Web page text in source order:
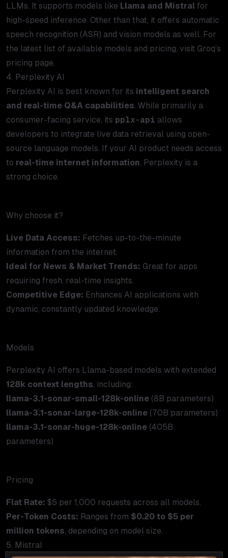
LLMs. It supports models like Llama and Mistral for
high-speed inference. Other than that, it offers automatic
speech recognition (ASR) and vision models as well. For
the latest list of available models and pricing, visit Groq’s
pricing page.
4. Perplexity AI
Perplexity AI is best known for its intelligent search
and real-time Q&A capabilities. While primarily a
consumer-facing service, its pplx-api allows
developers to integrate live data retrieval using open-
source language models. If your AI product needs access
to real-time internet information, Perplexity is a
strong choice.
Why choose it?
Live Data Access: Fetches up-to-the-minute
information from the internet.
Ideal for News & Market Trends: Great for apps
requiring fresh, real-time insights.
Competitive Edge: Enhances AI applications with
dynamic, constantly updated knowledge.
Models
Perplexity AI offers Llama-based models with extended
128k context lengths, including:
llama-3.1-sonar-small-128k-online (8B parameters)
llama-3.1-sonar-large-128k-online (70B parameters)
llama-3.1-sonar-huge-128k-online (405B
parameters)
Pricing
Flat Rate: $5 per 1,000 requests across all models.
Per-Token Costs: Ranges from $0.20 to $5 per
million tokens, depending on model size.
5. Mistral